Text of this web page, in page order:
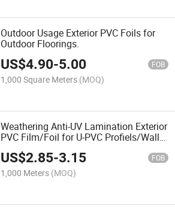
Outdoor Usage Exterior PVC Foils for
Outdoor Floorings.
US$4.90-5.00 FOB
1,000 Square Meters (MOQ)
Weathering Anti-UV Lamination Exterior
PVC Film/Foil for U-PVC Profiels/Wall
Panels
US$2.85-3.15 FOB
1,000 Meters (MOQ)